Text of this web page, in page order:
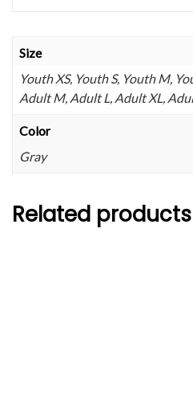
Size
Youth XS, Youth S, Youth M,
Adult M, Adult L, Adult XL,
Color
Gray
Related products